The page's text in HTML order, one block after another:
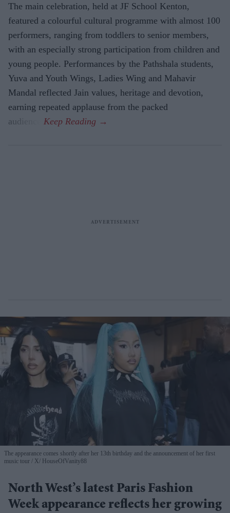
The main celebration, held at JF School Kenton,
featured a colourful cultural programme with almost 100
performers, ranging from toddlers to senior members,
with an especially strong participation from children and
young people. Performances by the Pathshala students,
Yuva and Youth Wings, Ladies Wing and Mahavir
Mandal reflected Jain values, heritage and devotion,
earning repeated applause from the packed
audience.
The appearance comes shortly after her 13th birthday and the announcement of her first
music tour
X/ HouseOfVanity88
North West’s latest Paris Fashion
Week appearance reflects her growing